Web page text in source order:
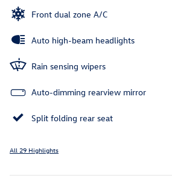
Front dual zone A/C
Auto high-beam headlights
Rain sensing wipers
Auto-dimming rearview mirror
Split folding rear seat
All 29 Highlights